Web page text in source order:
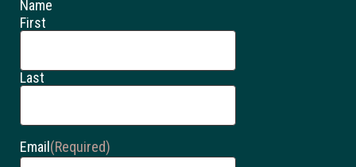
Name
First
Last
Email (Required)